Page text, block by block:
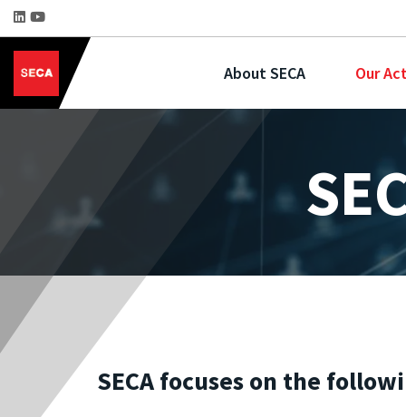
About SECA Our
SECA focuses on the